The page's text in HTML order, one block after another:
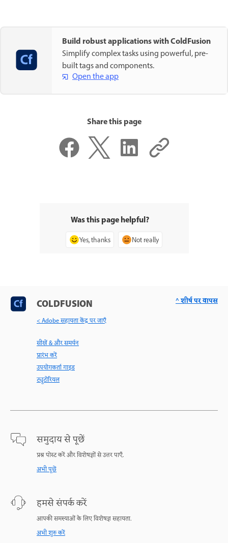
Build robust applications with ColdFusion
Simplify complex tasks using powerful, pre-
built tags and components.
Open the app
Share this page
Was this page helpful?
Yes, thanks Not really
COLDFUSION
< Adobe सहायता केंद्र पर जाएँ
सीखें & और समर्थन
प्रारंभ करें
उपयोगकर्ता गाइड
ट्यूटोरियल
समुदाय से पूछें
प्रश्न पोस्ट करें और विशेषज्ञों से उत्तर पाएँ.
अभी पूछें
हमसे संपर्क करें
आपकी समस्याओं के लिए विशेषज्ञ सहायता.
अभी शुरु करें
^ शीर्ष पर वापस